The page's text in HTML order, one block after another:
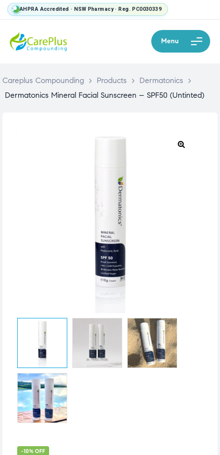
AHPRA Accredited · NSW Pharmacy · Reg. PC0030339
Menu
Careplus Compounding > Products > Dermatonics
>
Dermatonics Mineral Facial Sunscreen – SPF50 (Untinted)
-10% OFF